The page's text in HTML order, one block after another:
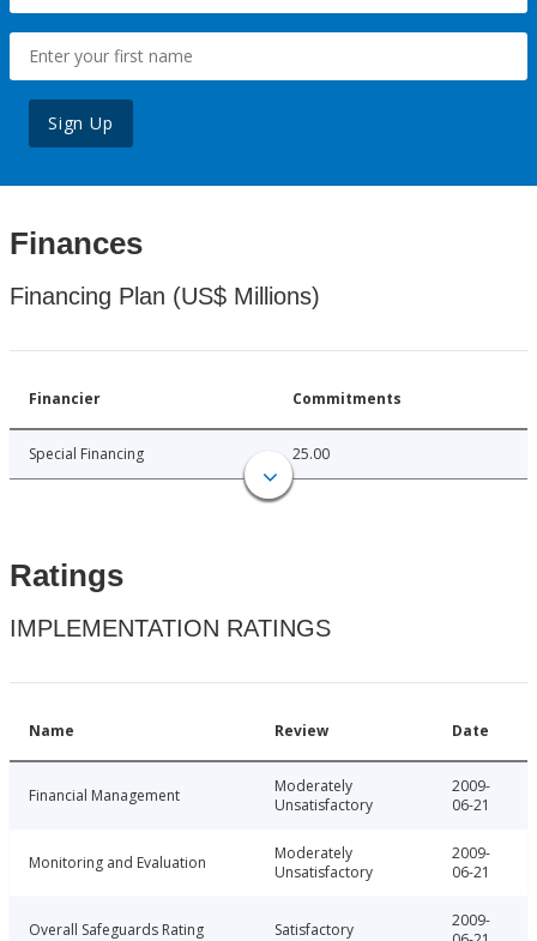
Sign Up
Finances
Financing Plan (US$ Millions)
Financier Commitments
Special Financing 25.00
Ratings
IMPLEMENTATION RATINGS
Name Review Date
Financial Management
Moderately
Unsatisfactory
2009-
06-21
Monitoring and Evaluation
Moderately
Unsatisfactory
2009-
06-21
Overall Safeguards Rating Satisfactory
2009-